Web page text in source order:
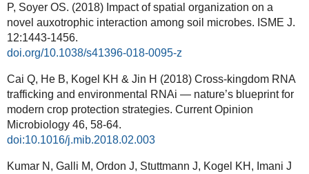
P, Soyer OS. (2018) Impact of spatial organization on a
novel auxotrophic interaction among soil microbes. ISME J.
12:1443-1456.
doi.org/10.1038/s41396-018-0095-z
Cai Q, He B, Kogel KH & Jin H (2018) Cross-kingdom RNA
trafficking and environmental RNAi — nature’s blueprint for
modern crop protection strategies. Current Opinion
Microbiology 46, 58-64.
doi:10.1016/j.mib.2018.02.003
Kumar N, Galli M, Ordon J, Stuttmann J, Kogel KH, Imani J